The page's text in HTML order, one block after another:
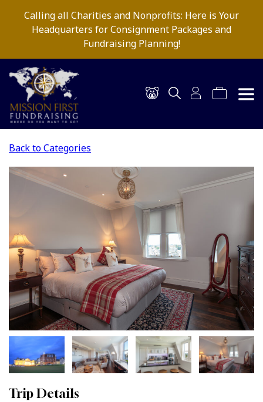
Calling all Charities and Nonprofits: Here is Your
Headquarters for Consignment Packages and
Fundraising Planning!
Back to Categories
Trip Details